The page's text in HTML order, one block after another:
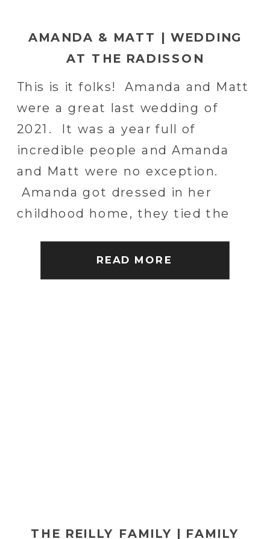
This is it folks! Amanda and Matt
were a great last wedding of
2021. It was a year full of
incredible people and Amanda
and Matt were no exception.
Amanda got dressed in her
childhood home, they tied the
celebrated in style at the
fabulous Radisson Lackawanna
AMANDA & MATT | WEDDING
AT THE RADISSON
LACKAWANNA STATION HOTEL
IN SCRANTON, PA | SCRANTON
WEDDING PHOTOGRAPHER
READ MORE
THE REILLY FAMILY | FAMILY